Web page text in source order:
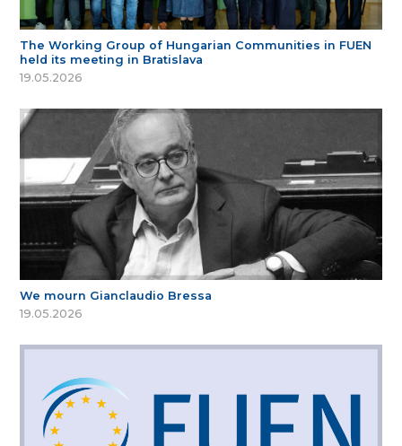
The Working Group of Hungarian Communities in FUEN
held its meeting in Bratislava
19.05.2026
We mourn Gianclaudio Bressa
19.05.2026